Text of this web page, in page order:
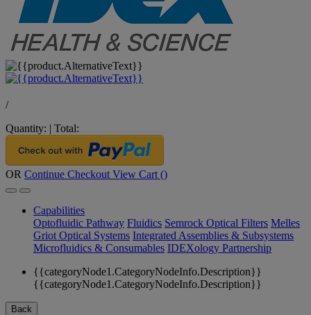
/
Quantity: | Total:
OR Continue Checkout View Cart ()
Capabilities
Optofluidic Pathway Fluidics Semrock Optical Filters Melles
Griot Optical Systems Integrated Assemblies & Subsystems
Microfluidics & Consumables IDEXology Partnership
{{categoryNode1.CategoryNodeInfo.Description}}
{{categoryNode1.CategoryNodeInfo.Description}}
Back